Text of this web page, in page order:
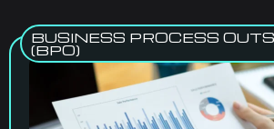
BUSINESS PROCESS
(BPO)